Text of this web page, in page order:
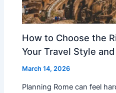
How to Choose the
Your Travel Style
March 14, 2026
Planning Rome can feel